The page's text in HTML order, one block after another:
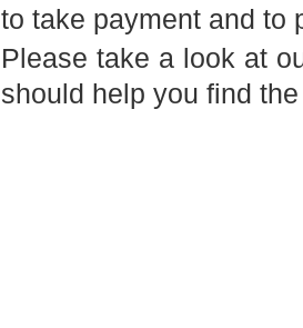
to take payment and to
Please take a look at
should help you find